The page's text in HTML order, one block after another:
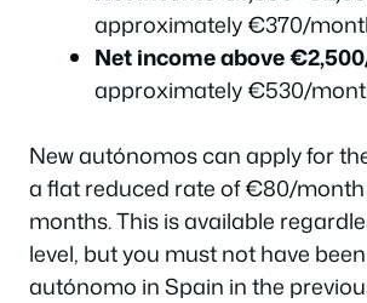
approximately €370/
Net income above
approximately €530/
New autónomos can apply for
a flat reduced rate of €80/month
months. This is available
level, but you must not have
autónomo in Spain in the